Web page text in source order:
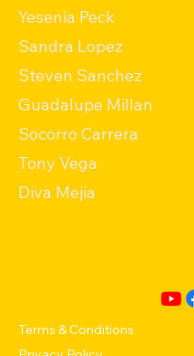
Tony Vega
Yesenia Peck
Guadalupe Millan
Socorro Carrera
Diva Mejia
Sandra Lopez
Steven Sanchez
Terms & Conditions